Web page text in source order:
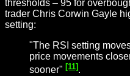
thresholds – 95 for
trader Chris Corwin Gayle
setting:
"The RSI setting
price movements
sooner" [11] .